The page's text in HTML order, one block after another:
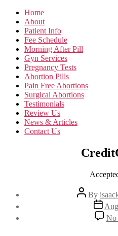
Home
About
Patient Info
Fee Schedule
Morning After Pill
Gyn Services
Pregnancy Tests
Abortion Pills
Pain Free Abortions
Surgical Abortions
Testimonials
Review Us
News & Articles
Contact Us
Post
author
By
Post
date
No